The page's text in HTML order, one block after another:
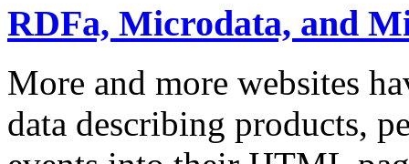
RDFa, Microdata, and
More and more websites
data describing products,